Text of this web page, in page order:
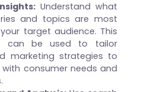
Understand what
and topics are most
target audience. This
can be used to tailor
marketing strategies to
consumer needs and